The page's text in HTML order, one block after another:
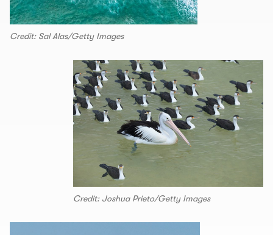
Credit: Sal Alas/Getty Images
Credit: Joshua Prieto/Getty Images